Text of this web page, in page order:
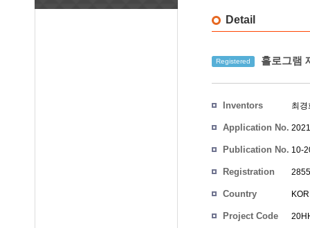
Detail
Registered 홀로그램
Inventors 최경
Application No.
Publication No. 10-
Registration
Country
Project Code